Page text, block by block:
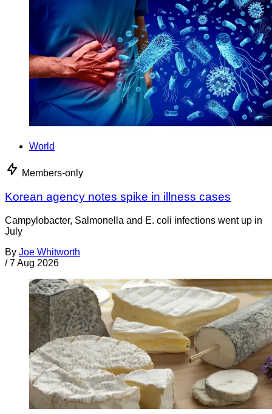
World
Members-only
Korean agency notes spike in illness cases
Campylobacter, Salmonella and E. coli infections went up in
July
By Joe Whitworth
/ 7 Aug 2026